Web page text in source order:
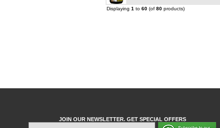
Displaying 1 to 60 (of 80 products)
JOIN OUR NEWSLETTER. GET SPECIAL OFFERS